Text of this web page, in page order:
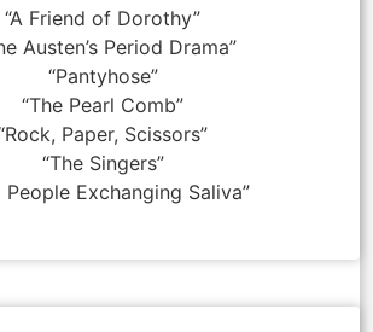
“A Friend of Dorothy”
Austen’s Period Drama”
“Pantyhose”
“The Pearl Comb”
Paper, Scissors”
“The Singers”
People Exchanging Saliva”